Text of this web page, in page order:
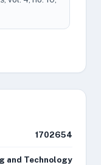
1702654
and Technology